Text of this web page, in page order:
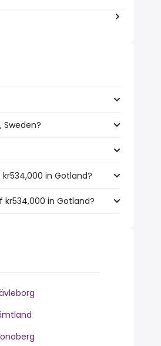
in Gotland?
in Gotland?